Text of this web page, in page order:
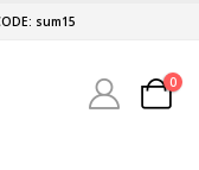
sum15
0